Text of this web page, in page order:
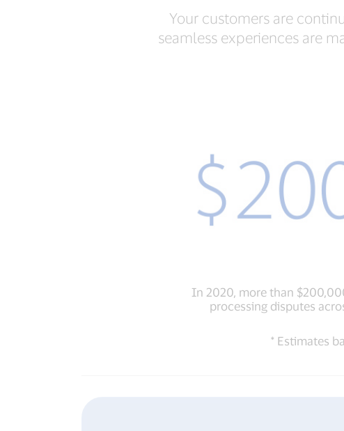
Your customers are
seamless experiences are
In 2020, more than
processing disputes
* Estimates